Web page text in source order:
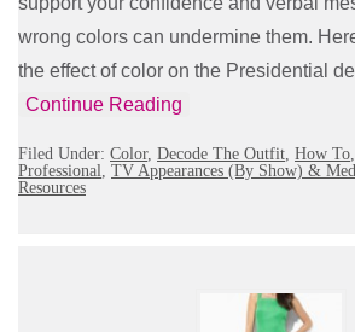
wrong colors can undermine them.
the effect of color on the Presidential
Continue Reading
Filed Under: Color, Decode The Outfit, How To,
Professional, TV Appearances (By Show) &
Resources